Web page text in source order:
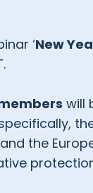
‘New
will
the